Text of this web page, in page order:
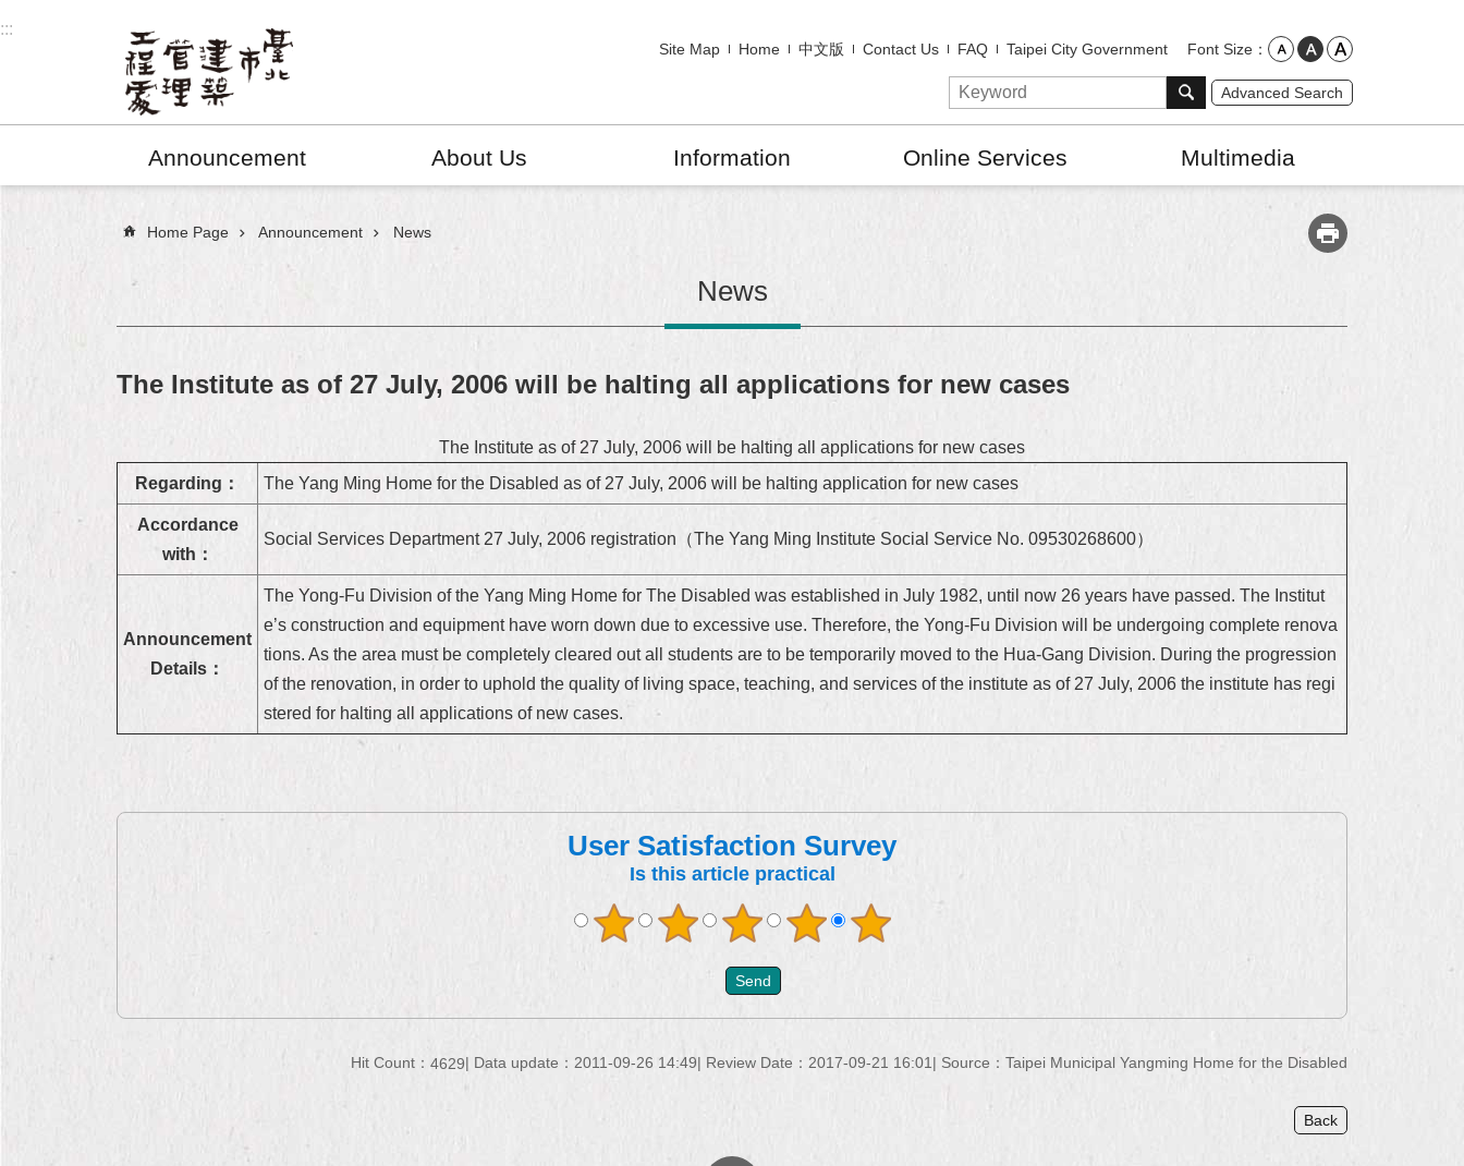
:::
Site Map Home 中文版 Contact Us FAQ Taipei City Government Font Size
Advanced Search
Announcement About Us Information Online Services Multimedia
::: Home Page Announcement News
News
The Institute as of 27 July, 2006 will be halting all applications for new cases
The Institute as of 27 July, 2006 will be halting all applications for new cases
Regarding：
The Yang Ming Home for the Disabled as of 27 July, 2006 will be halting application for new cases
Accordance
with：
Social Services Department 27 July, 2006 registration（The Yang Ming Institute Social Service No. 09530268600）
Announcement
Details：
The Yong-Fu Division of the Yang Ming Home for The Disabled was established in July 1982, until now 26 years have passed. The Institut
e’s construction and equipment have worn down due to excessive use. Therefore, the Yong-Fu Division will be undergoing complete renova
tions. As the area must be completely cleared out all students are to be temporarily moved to the Hua-Gang Division. During the progression
of the renovation, in order to uphold the quality of living space, teaching, and services of the institute as of 27 July, 2006 the institute has regi
stered for halting all applications of new cases.
User Satisfaction Survey
Is this article practical
Hit Count： 4629 Data update：2011-09-26 14:49 Review Date：2017-09-21 16:01 Source：Taipei Municipal Yangming Home for the Disabled
Back